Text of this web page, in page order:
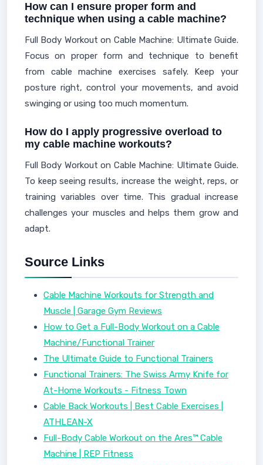
How can I ensure proper form and
technique when using a cable machine?
Full Body Workout on Cable Machine: Ultimate Guide.
Focus on proper form and technique to benefit
from cable machine exercises safely. Keep your
posture right, control your movements, and avoid
swinging or using too much momentum.
How do I apply progressive overload to
my cable machine workouts?
Full Body Workout on Cable Machine: Ultimate Guide.
To keep seeing results, increase the weight, reps, or
training variables over time. This gradual increase
challenges your muscles and helps them grow and
adapt.
Source Links
Cable Machine Workouts for Strength and
Muscle | Garage Gym Reviews
How to Get a Full-Body Workout on a Cable
Machine/Functional Trainer
The Ultimate Guide to Functional Trainers
Functional Trainers: The Swiss Army Knife for
At-Home Workouts - Fitness Town
Cable Back Workouts | Best Cable Exercises |
ATHLEAN-X
Full-Body Cable Workout on the Ares™ Cable
Machine | REP Fitness